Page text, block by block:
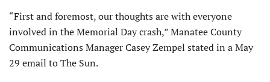
“First and foremost, our thoughts are with everyone
involved in the Memorial Day crash,” Manatee County
Communications Manager Casey Zempel stated in a May
29 email to The Sun.